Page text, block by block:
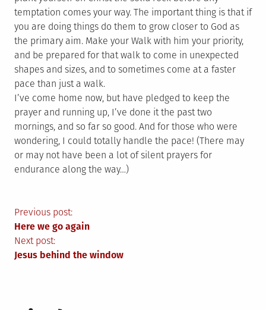
temptation comes your way. The important thing is that if
you are doing things do them to grow closer to God as
the primary aim. Make your Walk with him your priority,
and be prepared for that walk to come in unexpected
shapes and sizes, and to sometimes come at a faster
pace than just a walk.
I’ve come home now, but have pledged to keep the
prayer and running up, I’ve done it the past two
mornings, and so far so good. And for those who were
wondering, I could totally handle the pace! (There may
or may not have been a lot of silent prayers for
endurance along the way…)
Post
navigation
Previous post:
Here we go again
Next post:
Jesus behind the window